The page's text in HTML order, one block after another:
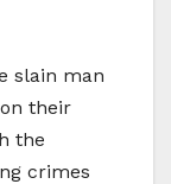
slain man
their
the
crimes